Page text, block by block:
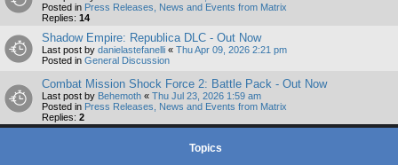
Posted in Press Releases, News and Events from Matrix
Replies: 14
Shadow Empire: Republica DLC - Out Now
Last post by danielastefanelli « Thu Apr 09, 2026 2:21 pm
Posted in General Discussion
Combat Mission Shock Force 2: Battle Pack - Out Now
Last post by Behemoth « Thu Jul 23, 2026 1:59 am
Posted in Press Releases, News and Events from Matrix
Replies: 2
Topics